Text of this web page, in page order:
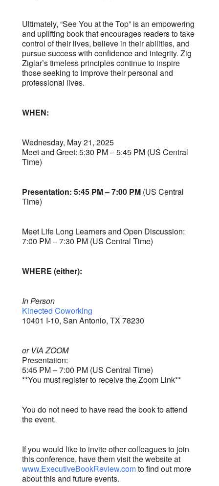
Ultimately, “See You at the Top” is an empowering
and uplifting book that encourages readers to take
control of their lives, believe in their abilities, and
pursue success with confidence and integrity. Zig
Ziglar’s timeless principles continue to inspire
those seeking to improve their personal and
professional lives.
WHEN:
Wednesday, May 21, 2025
Meet and Greet: 5:30 PM – 5:45 PM (US Central
Time)
Presentation: 5:45 PM – 7:00 PM(US Central
Time)
Meet Life Long Learners and Open Discussion:
7:00 PM – 7:30 PM (US Central Time)
WHERE (either):
In Person
Kinected Coworking
10401 I-10, San Antonio, TX 78230
or VIA ZOOM
Presentation:
5:45 PM – 7:00 PM (US Central Time)
**You must register to receive the Zoom Link**
You do not need to have read the book to attend
the event.
If you would like to invite other colleagues to join
this conference, have them visit the website at
www.ExecutiveBookReview.comto find out more
about this and future events.